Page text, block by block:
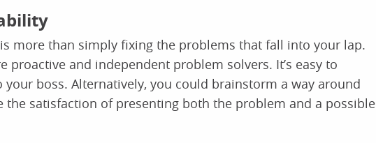
more than simply fixing the problems that fall into your lap.
proactive and independent problem solvers. It’s easy to
your boss. Alternatively, you could brainstorm a way around
the satisfaction of presenting both the problem and a possible